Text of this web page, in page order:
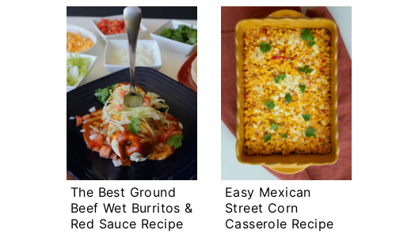
The Best Ground
Beef Wet Burritos &
Red Sauce Recipe
Easy Mexican
Street Corn
Casserole Recipe